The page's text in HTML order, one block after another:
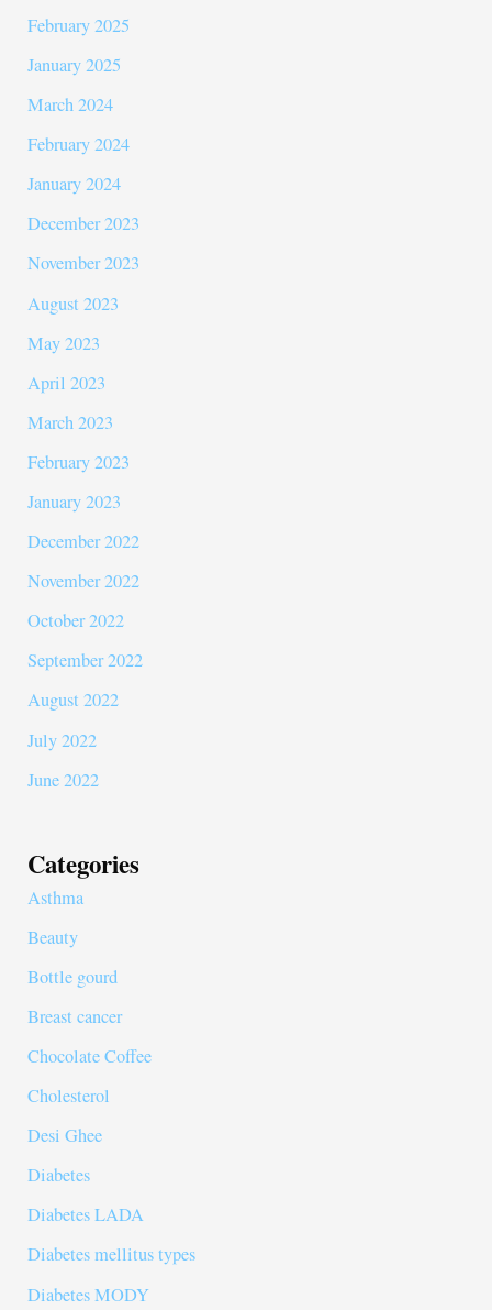
February 2025
January 2025
March 2024
February 2024
January 2024
December 2023
November 2023
August 2023
May 2023
April 2023
March 2023
February 2023
January 2023
December 2022
November 2022
October 2022
September 2022
August 2022
July 2022
June 2022
Categories
Asthma
Beauty
Bottle gourd
Breast cancer
Chocolate Coffee
Cholesterol
Desi Ghee
Diabetes
Diabetes LADA
Diabetes mellitus types
Diabetes MODY